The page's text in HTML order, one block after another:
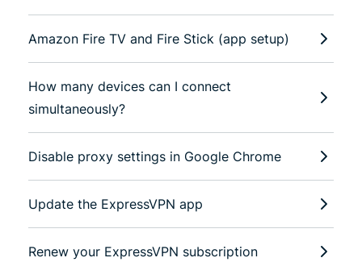
Amazon Fire TV and Fire Stick (app setup)
How many devices can I connect
simultaneously?
Disable proxy settings in Google Chrome
Update the ExpressVPN app
Renew your ExpressVPN subscription